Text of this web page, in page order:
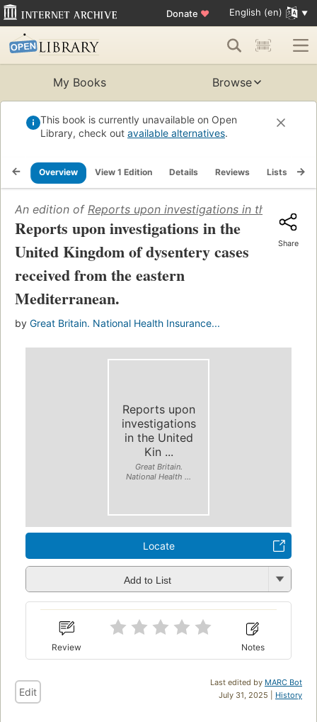
Donate ♥ English (en)
My Books Browse
This book is currently unavailable on Open
Library, check out available alternatives.
Overview View 1 Edition Details Reviews Lists
An edition of Reports upon investigations in the
Reports upon investigations in the
United Kingdom of dysentery cases
received from the eastern
Mediterranean.
by Great Britain. National Health Insurance...
Share
Reports upon
investigations
in the United
Kin ...
Great Britain.
National Health ...
Locate
Add to List
Review Notes
Last edited by MARC Bot
July 31, 2025 | History
Edit